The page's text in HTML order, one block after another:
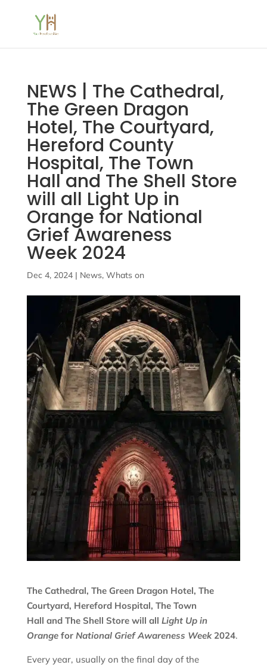
NEWS | The Cathedral,
The Green Dragon
Hotel, The Courtyard,
Hereford County
Hospital, The Town
Hall and The Shell Store
will all Light Up in
Orange for National
Grief Awareness
Week 2024
Dec 4, 2024| News, Whats on
The Cathedral, The Green Dragon Hotel, The
Courtyard, Hereford Hospital, The Town
Hall and The Shell Store will all Light Up in
Orangefor National Grief Awareness Week2024.
Every year, usually on the final day of the